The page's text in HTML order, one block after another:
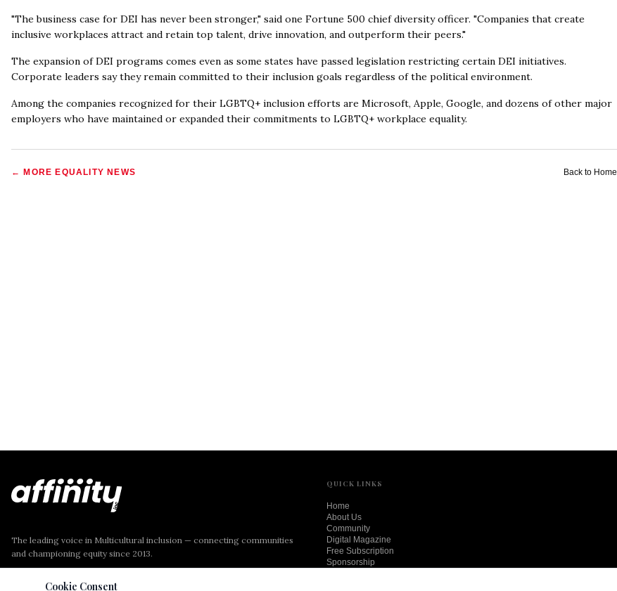
"The business case for DEI has never been stronger," said one Fortune 500 chief diversity officer. "Companies that create
inclusive workplaces attract and retain top talent, drive innovation, and outperform their peers."
The expansion of DEI programs comes even as some states have passed legislation restricting certain DEI initiatives.
Corporate leaders say they remain committed to their inclusion goals regardless of the political environment.
Among the companies recognized for their LGBTQ+ inclusion efforts are Microsoft, Apple, Google, and dozens of other major
employers who have maintained or expanded their commitments to LGBTQ+ workplace equality.
← MORE EQUALITY NEWS Back to Home
The leading voice in Multicultural inclusion — connecting communities
and championing equity since 2013.
QUICK LINKS
Home
About Us
Community
Digital Magazine
Free Subscription
Sponsorship
Cookie Consent